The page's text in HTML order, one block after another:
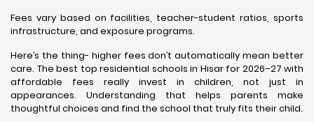
Fees vary based on facilities, teacher-student ratios, sports
infrastructure, and exposure programs.
Here’s the thing- higher fees don’t automatically mean better
care. The best top residential schools in Hisar for 2026–27 with
affordable fees really invest in children, not just in
appearances. Understanding that helps parents make
thoughtful choices and find the school that truly fits their child.